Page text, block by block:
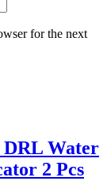
for the next
DRL Water
2 Pcs